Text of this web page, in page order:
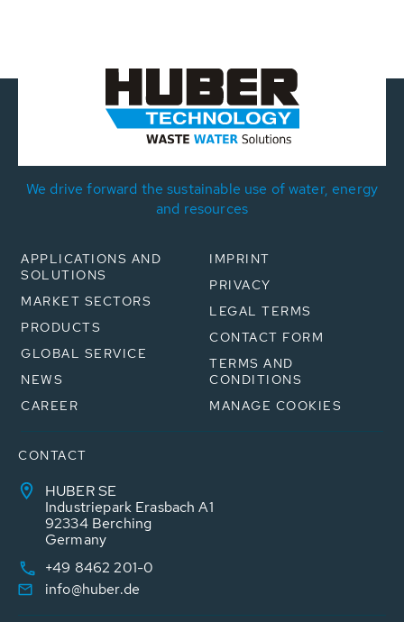
We drive forward the sustainable use of water, energy
and resources
APPLICATIONS AND
SOLUTIONS
MARKET SECTORS
PRODUCTS
GLOBAL SERVICE
NEWS
CAREER
IMPRINT
PRIVACY
LEGAL TERMS
CONTACT FORM
TERMS AND
CONDITIONS
MANAGE COOKIES
CONTACT
HUBER SE
Industriepark Erasbach A1
92334 Berching
Germany
+49 8462 201-0
info@huber.de